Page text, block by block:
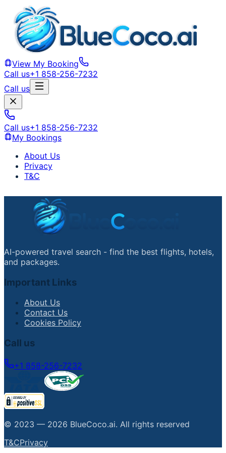
View My Booking
Call us+1 858-256-7232
Call us
Call us+1 858-256-7232
My Bookings
About Us
Privacy
T&C
AI-powered travel search - find the best flights, hotels,
and packages.
Important Links
About Us
Contact Us
Cookies Policy
Call us
+1 858-256-7232
© 2023 — 2026 BlueCoco.ai. All rights reserved
T&CPrivacy